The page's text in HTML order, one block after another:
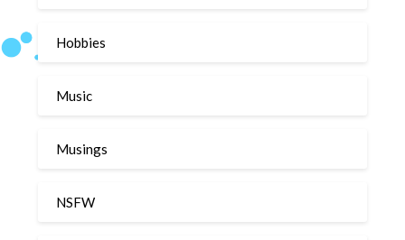
Hobbies
Music
Musings
NSFW